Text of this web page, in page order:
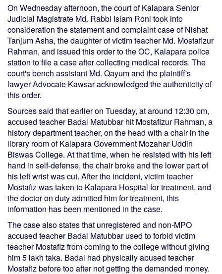
On Wednesday afternoon, the court of Kalapara Senior
Judicial Magistrate Md. Rabbi Islam Roni took into
consideration the statement and complaint case of Nishat
Tanjum Asha, the daughter of victim teacher Md. Mostafizur
Rahman, and issued this order to the OC, Kalapara police
station to file a case after collecting medical records. The
court's bench assistant Md. Qayum and the plaintiff's
lawyer Advocate Kawsar acknowledged the authenticity of
this order.
Sources said that earlier on Tuesday, at around 12:30 pm,
accused teacher Badal Matubbar hit Mostafizur Rahman, a
history department teacher, on the head with a chair in the
library room of Kalapara Government Mozahar Uddin
Biswas College. At that time, when he resisted with his left
hand in self-defense, the chair broke and the lower part of
his left wrist was cut. After the incident, victim teacher
Mostafiz was taken to Kalapara Hospital for treatment, and
the doctor on duty admitted him for treatment, this
information has been mentioned in the case.
The case also states that unregistered and non-MPO
accused teacher Badal Matubbar used to forbid victim
teacher Mostafiz from coming to the college without giving
him 5 lakh taka. Badal had physically abused teacher
Mostafiz before too after not getting the demanded money.